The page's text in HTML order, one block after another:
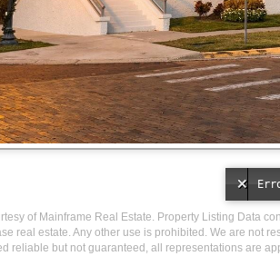
of Mainframe Real Estate. Property Listing Data
real estate. Any other use is prohibited. We are not
reliable but not guaranteed, all representations are